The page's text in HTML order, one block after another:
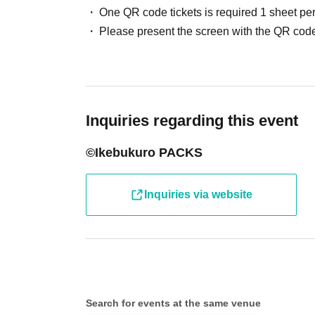
●Receive your "entry ticket with 2D barcode"
displaying the 2D barcode or a piece of
barcode) and your identity will be verified, so
identification documents such as driver's
passport, etc.)
One QR code tickets is required 1 sheet
Please present the screen with the QR
Inquiries regarding this event
©Ikebukuro PACKS
Inquiries via website
Search for events at the same venue